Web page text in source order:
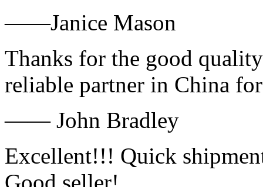
——Janice Mason
Thanks for the good
reliable partner in China
—— John Bradley
Excellent!!! Quick